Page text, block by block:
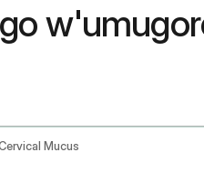
Mucus